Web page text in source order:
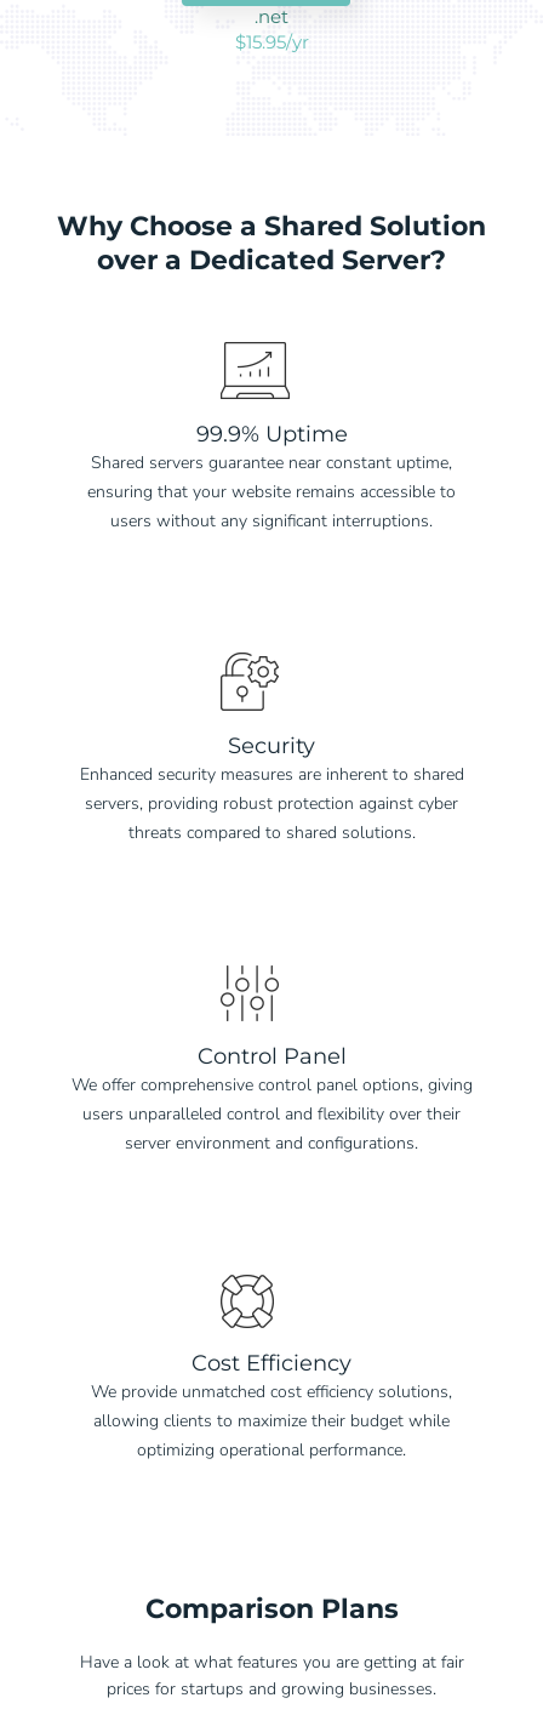
.net
$15.95/yr
Why Choose a Shared Solution
over a Dedicated Server?
99.9% Uptime
Shared servers guarantee near constant uptime,
ensuring that your website remains accessible to
users without any significant interruptions.
Security
Enhanced security measures are inherent to shared
servers, providing robust protection against cyber
threats compared to shared solutions.
Control Panel
We offer comprehensive control panel options, giving
users unparalleled control and flexibility over their
server environment and configurations.
Cost Efficiency
We provide unmatched cost efficiency solutions,
allowing clients to maximize their budget while
optimizing operational performance.
Comparison Plans
Have a look at what features you are getting at fair
prices for startups and growing businesses.